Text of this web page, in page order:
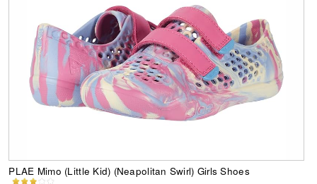
PLAE Mimo (Little Kid) (Neapolitan Swirl) Girls Shoes